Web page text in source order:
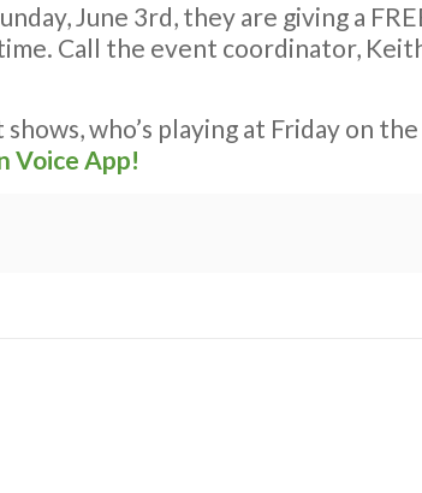
June 3rd, they are giving a
Call the event coordinator,
who’s playing at Friday on
Voice App!